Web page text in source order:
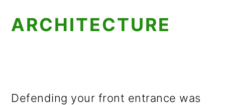
ARCHITECTURE
Defending your front entrance was